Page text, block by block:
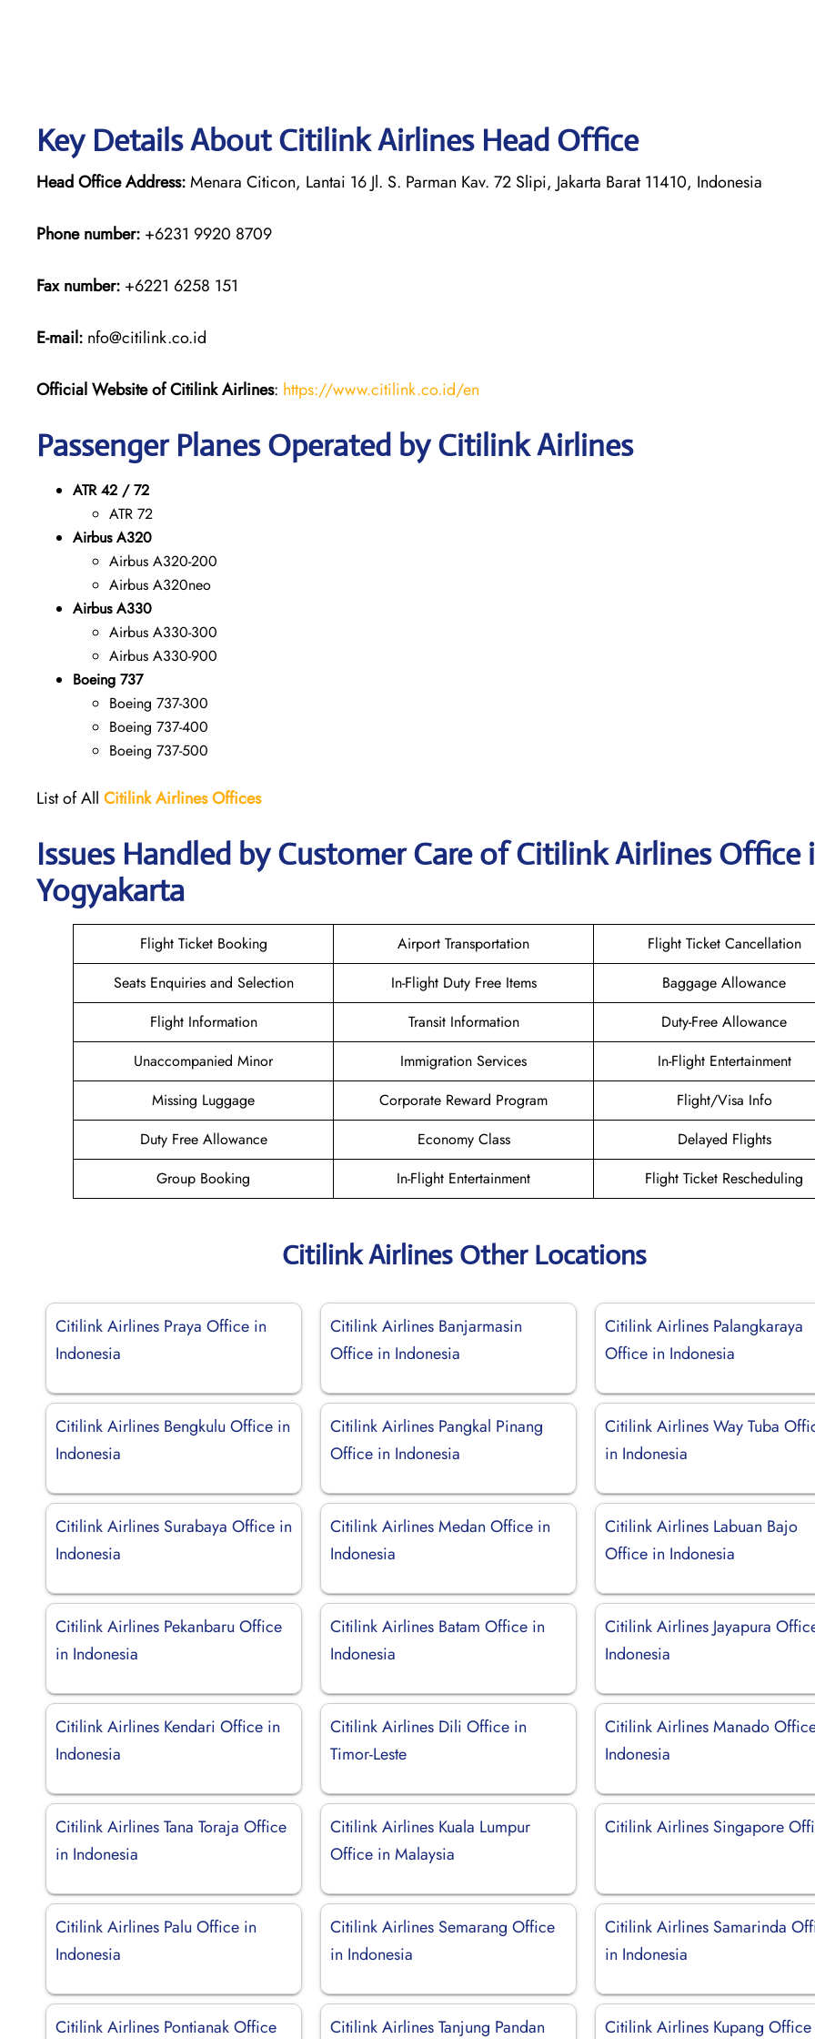
Key Details About Citilink Airlines Head Office
Head Office Address:Menara Citicon, Lantai 16 Jl. S. Parman Kav. 72 Slipi, Jakarta Barat 11410, Indonesia
Phone number: +6231 9920 8709
Fax number: +6221 6258 151
E-mail: nfo@citilink.co.id
Official Website of Citilink Airlines: https://www.citilink.co.id/en
Passenger Planes Operated by Citilink Airlines
ATR 42 / 72
ATR 72
Airbus A320
Airbus A320-200
Airbus A320neo
Airbus A330
Airbus A330-300
Airbus A330-900
Boeing 737
Boeing 737-300
Boeing 737-400
Boeing 737-500
List of All Citilink AirlinesOffices
Issues Handled by Customer Care of Citilink Airlines Office
Yogyakarta
Flight Ticket Booking Airport Transportation
Flight Ticket Cancellation
Seats Enquiries and Selection
In-Flight Duty Free Items
Baggage Allowance
Flight Information
Transit Information
Duty-Free Allowance
Unaccompanied Minor
Immigration Services
In-Flight Entertainment
Missing Luggage
Corporate Reward Program
Flight/Visa Info
Duty Free Allowance
Economy Class
Delayed Flights
Group Booking
In-Flight Entertainment Flight Ticket Rescheduling
Citilink Airlines Other Locations
Citilink Airlines Praya Office in
Indonesia
Citilink Airlines Banjarmasin
Office in Indonesia
Citilink Airlines Palangkaraya
Office in Indonesia
Citilink Airlines Bengkulu Office in
Indonesia
Citilink Airlines Pangkal Pinang
Office in Indonesia
Citilink Airlines Way Tuba
in Indonesia
Citilink Airlines Surabaya Office in
Indonesia
Citilink Airlines Medan Office in
Indonesia
Citilink Airlines Labuan Bajo
Office in Indonesia
Citilink Airlines Pekanbaru Office
in Indonesia
Citilink Airlines Batam Office in
Indonesia
Citilink Airlines Jayapura
Indonesia
Citilink Airlines Kendari Office in
Indonesia
Citilink Airlines Dili Office in
Timor-Leste
Citilink Airlines Manado
Indonesia
Citilink Airlines Tana Toraja Office
in Indonesia
Citilink Airlines Kuala Lumpur
Office in Malaysia
Citilink Airlines Singapore
Citilink Airlines Palu Office in
Indonesia
Citilink Airlines Semarang Office
in Indonesia
Citilink Airlines Samarinda
in Indonesia
Citilink Airlines Pontianak Office Citilink Airlines Tanjung Pandan Citilink Airlines Kupang